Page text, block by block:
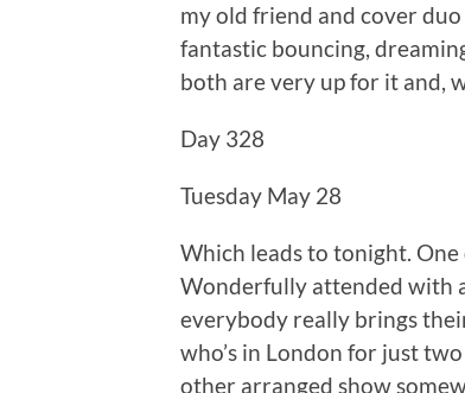
my old friend and cover
fantastic bouncing,
both are very up for it and,
Day 328
Tuesday May 28
Which leads to tonight.
Wonderfully attended with
everybody really brings
who’s in London for just
other arranged show